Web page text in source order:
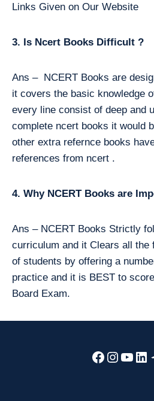
Links Given on Our Website
3. Is Ncert Books Difficult ?
Ans – NCERT Books are
it covers the basic knowledge
every line consist of deep and
complete ncert books it would
other extra refernce books
references from ncert .
4. Why NCERT Books are
Ans – NCERT Books Strictly
curriculum and it Clears all the
of students by offering a
practice and it is BEST to
Board Exam.
Facebook